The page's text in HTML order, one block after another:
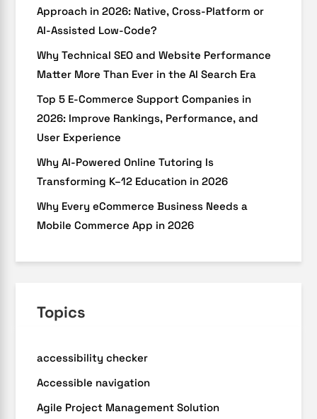
Approach in 2026: Native, Cross-Platform or
AI-Assisted Low-Code?
Why Technical SEO and Website Performance
Matter More Than Ever in the AI Search Era
Top 5 E-Commerce Support Companies in
2026: Improve Rankings, Performance, and
User Experience
Why AI-Powered Online Tutoring Is
Transforming K–12 Education in 2026
Why Every eCommerce Business Needs a
Mobile Commerce App in 2026
Topics
accessibility checker
Accessible navigation
Agile Project Management Solution